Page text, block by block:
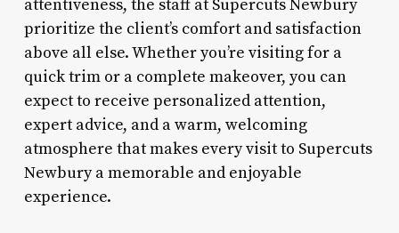
attentiveness, the staff at Supercuts Newbury
prioritize the client’s comfort and satisfaction
above all else. Whether you’re visiting for a
quick trim or a complete makeover, you can
expect to receive personalized attention,
expert advice, and a warm, welcoming
atmosphere that makes every visit to Supercuts
Newbury a memorable and enjoyable
experience.